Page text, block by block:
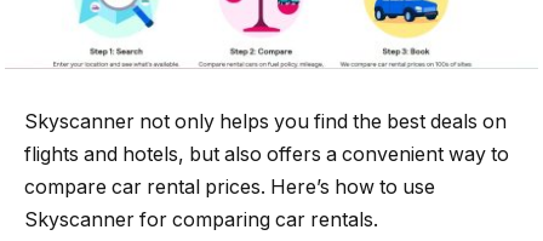
Skyscanner not only helps you find the best deals on
flights and hotels, but also offers a convenient way to
compare car rental prices. Here’s how to use
Skyscanner for comparing car rentals.